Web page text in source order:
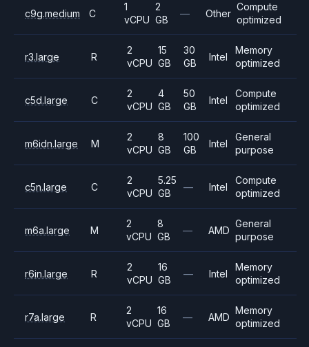
c9g.medium C
1
vCPU
2
GB
— Other
Compute
optimized
r3.large R
2
vCPU
15
GB
30
GB
Intel
Memory
optimized
c5d.large C
2
vCPU
4
GB
50
GB
Intel
Compute
optimized
m6idn.large M
2
vCPU
8
GB
100
GB
Intel
General
purpose
c5n.large C
2
vCPU
5.25
GB
— Intel
Compute
optimized
m6a.large M
2
vCPU
8
GB
— AMD
General
purpose
r6in.large R
2
vCPU
16
GB
— Intel
Memory
optimized
r7a.large R
2
vCPU
16
GB
— AMD
Memory
optimized